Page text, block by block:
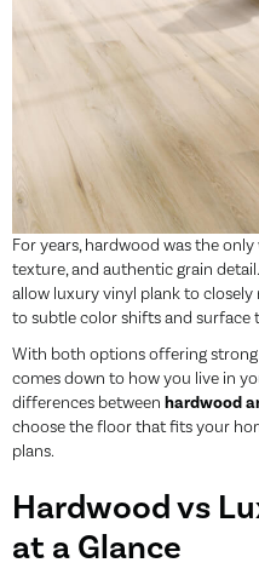
For years,hardwood was the
texture, and authentic grain
allow luxury vinyl plank to
to subtle color shifts and surface
With both options offering
comes down to how you live in
differences between hardwood
choose the floor that fits your
plans.
Hardwood vs
at a Glance